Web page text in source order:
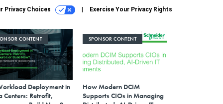
Privacy Choices Exercise Your Privacy Rights
CONTENT
Deployment in
Centers: Retrofit,
SPONSOR CONTENT
How Modern DCIM
Supports CIOs in Managing